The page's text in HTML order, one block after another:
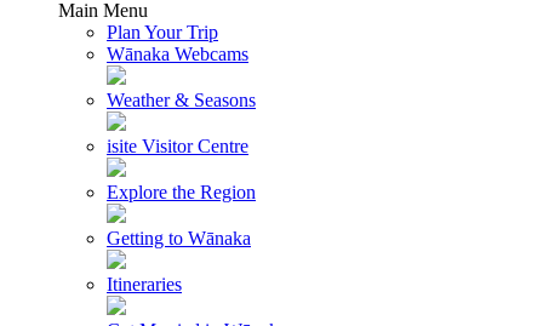
Main Menu
Plan Your Trip
Wānaka Webcams
Weather & Seasons
isite Visitor Centre
Explore the Region
Getting to Wānaka
Itineraries